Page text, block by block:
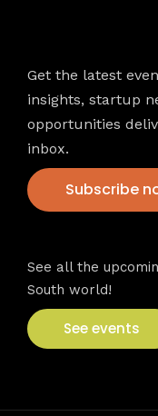
Get the latest
insights, startup
opportunities
inbox.
Subscribe
See all the
South world!
See events